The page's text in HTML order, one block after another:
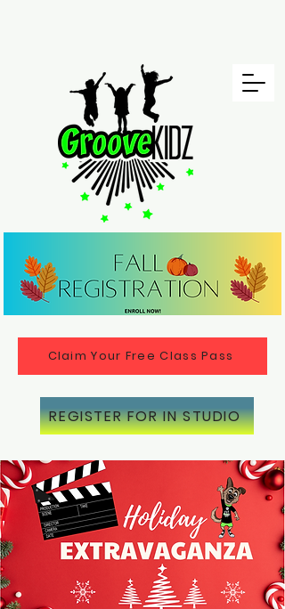
Claim Your Free Class Pass
REGISTER FOR IN STUDIO